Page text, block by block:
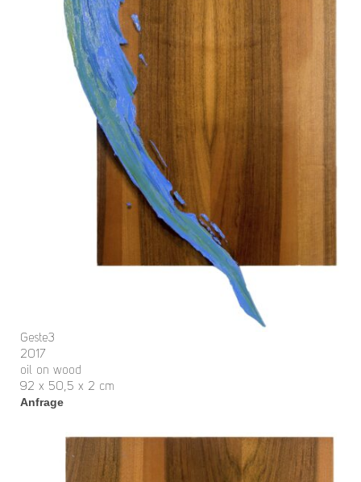
Geste3
2017
oil on wood
92 x 50,5 x 2 cm
Anfrage